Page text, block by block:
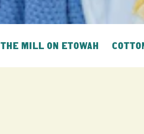
THE MILL ON ETOWAH